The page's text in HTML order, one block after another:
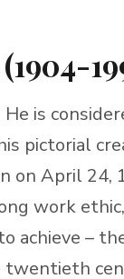
is
pictorial
on April 24,
work
–
twentieth